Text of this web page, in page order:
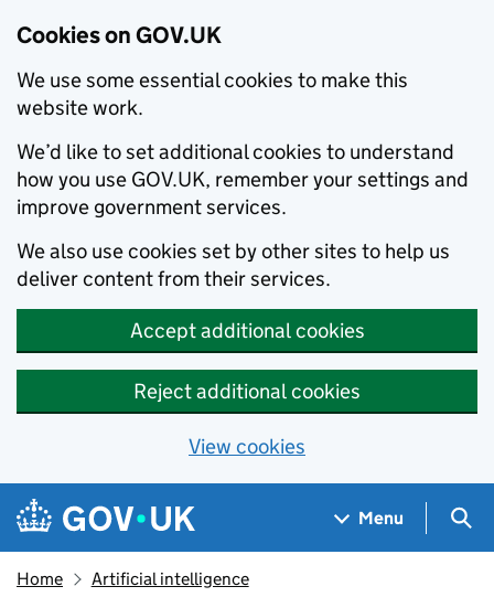
Cookies on GOV.UK
We use some essential cookies to make this
website work.
We’d like to set additional cookies to understand
how you use GOV.UK, remember your settings and
improve government services.
We also use cookies set by other sites to help us
deliver content from their services.
Accept additional cookies
Reject additional cookies
View cookies
Skip to main content
Navigation menu
Menu
Home Artificial intelligence